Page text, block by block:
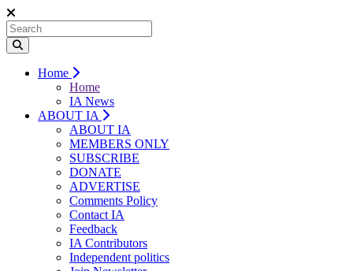
Home
Home
IA News
ABOUT IA
ABOUT IA
MEMBERS ONLY
SUBSCRIBE
DONATE
ADVERTISE
Comments Policy
Contact IA
Feedback
IA Contributors
Independent politics